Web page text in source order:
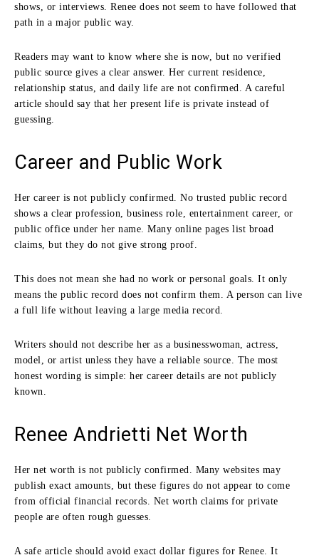
shows, or interviews. Renee does not seem to have followed that
path in a major public way.
Readers may want to know where she is now, but no verified
public source gives a clear answer. Her current residence,
relationship status, and daily life are not confirmed. A careful
article should say that her present life is private instead of
guessing.
Career and Public Work
Her career is not publicly confirmed. No trusted public record
shows a clear profession, business role, entertainment career, or
public office under her name. Many online pages list broad
claims, but they do not give strong proof.
This does not mean she had no work or personal goals. It only
means the public record does not confirm them. A person can live
a full life without leaving a large media record.
Writers should not describe her as a businesswoman, actress,
model, or artist unless they have a reliable source. The most
honest wording is simple: her career details are not publicly
known.
Renee Andrietti Net Worth
Her net worth is not publicly confirmed. Many websites may
publish exact amounts, but these figures do not appear to come
from official financial records. Net worth claims for private
people are often rough guesses.
A safe article should avoid exact dollar figures for Renee. It